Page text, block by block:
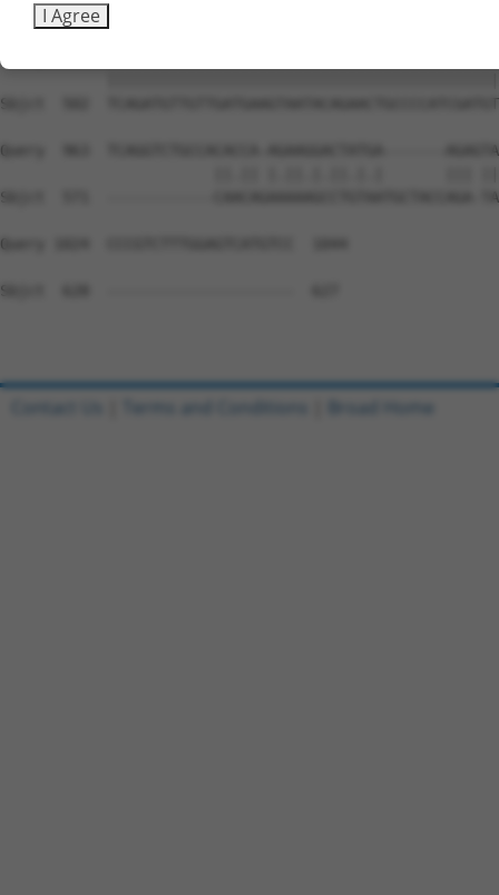
Sbjct  428
Sbjct  502
Query  963  TCAGGTCTGCCACACCA-AGAAGGACTATGA-------
Sbjct  571  ------------CAACAGAAAAAGCCTGTAATGCTACCAGA-
Query 1024  CCCGTCTTTGGAGTCATGTCC  1044
Sbjct  628  ---------------------  627
I Agree
Contact Us Terms and Conditions Broad Home